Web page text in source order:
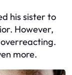
his sister to
However,
more.